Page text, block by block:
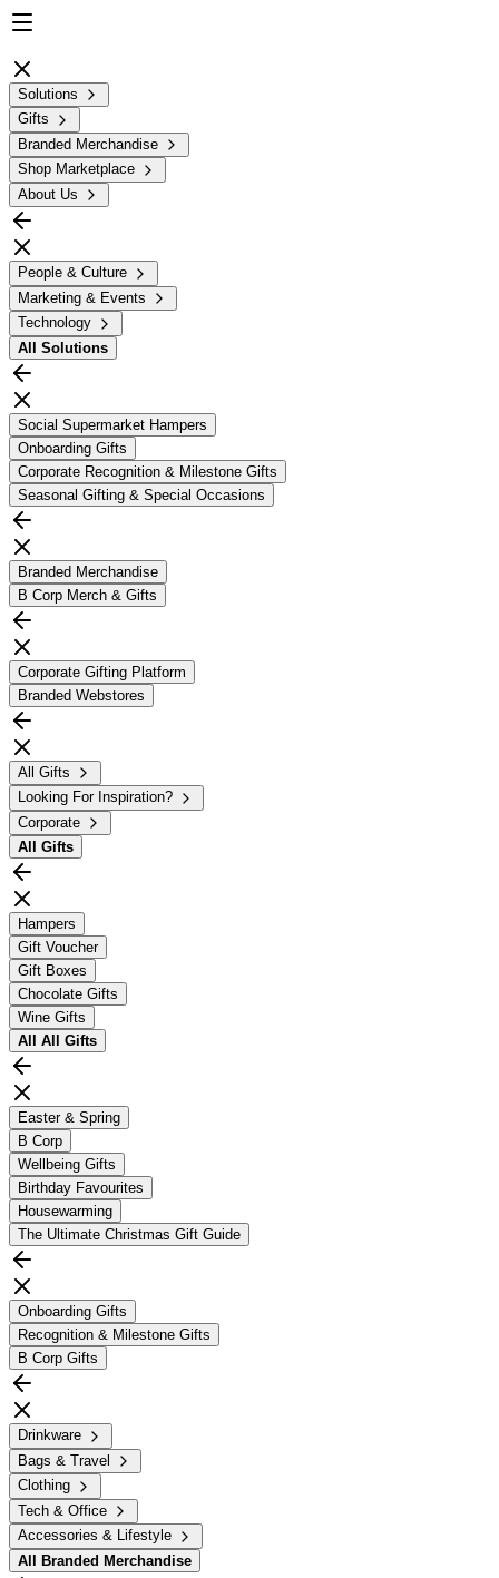
Solutions
Gifts
Branded Merchandise
Shop Marketplace
About Us
People & Culture
Marketing & Events
Technology
All Solutions
Social Supermarket Hampers
Onboarding Gifts
Corporate Recognition & Milestone Gifts
Seasonal Gifting & Special Occasions
Branded Merchandise
B Corp Merch & Gifts
Corporate Gifting Platform
Branded Webstores
All Gifts
Looking For Inspiration?
Corporate
All Gifts
Hampers
Gift Voucher
Gift Boxes
Chocolate Gifts
Wine Gifts
All All Gifts
Easter & Spring
B Corp
Wellbeing Gifts
Birthday Favourites
Housewarming
The Ultimate Christmas Gift Guide
Onboarding Gifts
Recognition & Milestone Gifts
B Corp Gifts
Drinkware
Bags & Travel
Clothing
Tech & Office
Accessories & Lifestyle
All
Branded Merchandise